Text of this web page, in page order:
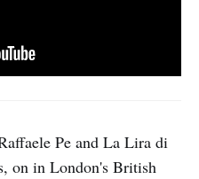
Pe and La Lira di
on in London's British